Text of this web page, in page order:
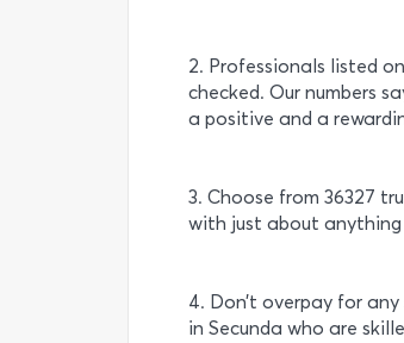
2. Professionals listed
checked. Our numbers
a positive and a
3. Choose from 36327
with just about anything
4. Don’t overpay for
in Secunda who are